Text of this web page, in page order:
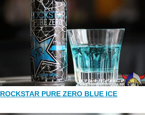
ROCKSTAR PURE ZERO BLUE ICE